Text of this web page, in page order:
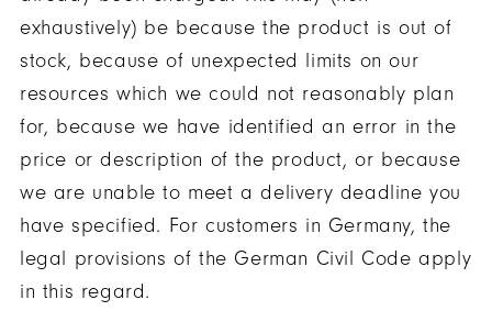
exhaustively) be because the product is out of
stock, because of unexpected limits on our
resources which we could not reasonably plan
for, because we have identified an error in the
price or description of the product, or because
we are unable to meet a delivery deadline you
have specified. For customers in Germany, the
legal provisions of the German Civil Code apply
in this regard.